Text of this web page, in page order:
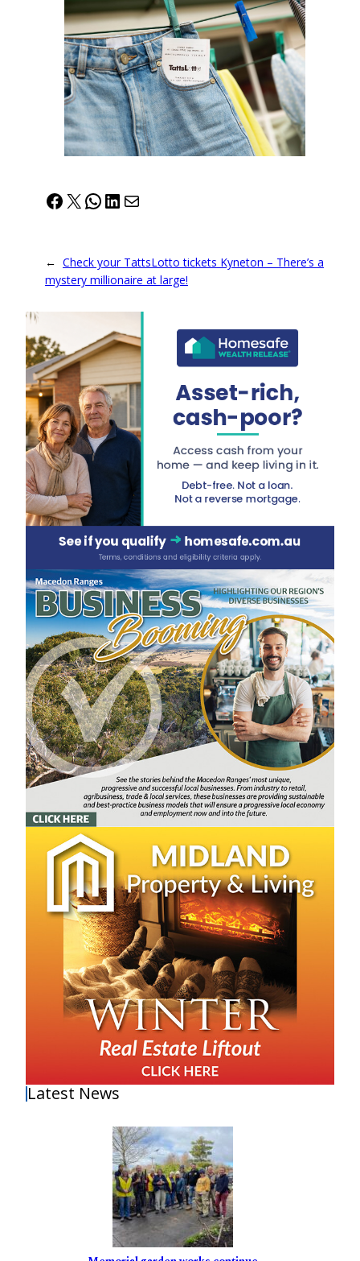
Facebook
X WhatsApp
LinkedIn
Mail
← Check your TattsLotto tickets Kyneton – There’s a
mystery millionaire at large!
Latest News